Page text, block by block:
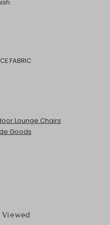
FABRIC
Lounge Chairs
Goods